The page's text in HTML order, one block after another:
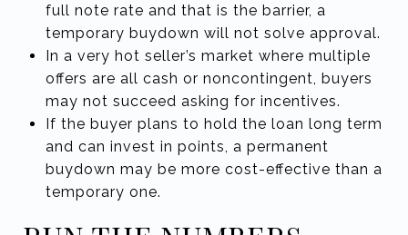
full note rate and that is the barrier, a
temporary buydown will not solve approval.
In a very hot seller’s market where multiple
offers are all cash or noncontingent, buyers
may not succeed asking for incentives.
If the buyer plans to hold the loan long term
and can invest in points, a permanent
buydown may be more cost-effective than a
temporary one.